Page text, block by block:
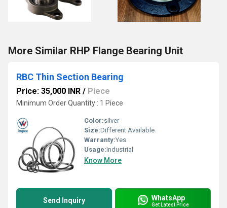
More Similar RHP Flange Bearing Unit
RBC Thin Section Bearing
Price: 35,000 INR / Piece
Minimum Order Quantity : 1 Piece
Color:silver
Size:Different Available
Warranty:Yes
Usage:Industrial
Know More
Send Inquiry WhatsApp
Get Latest Price